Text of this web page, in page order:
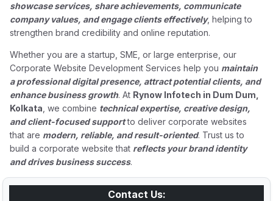
showcase services, share achievements, communicate
company values, and engage clients effectively, helping to
strengthen brand credibility and online reputation.
Whether you are a startup, SME, or large enterprise, our
Corporate Website Development Services help you maintain
a professional digital presence, attract potential clients, and
enhance business growth. At Rynow Infotech in Dum Dum,
Kolkata , we combine technical expertise, creative design,
and client-focused supportto deliver corporate websites
that are modern, reliable, and result-oriented. Trust us to
build a corporate website that reflects your brand identity
and drives business success.
Contact Us: